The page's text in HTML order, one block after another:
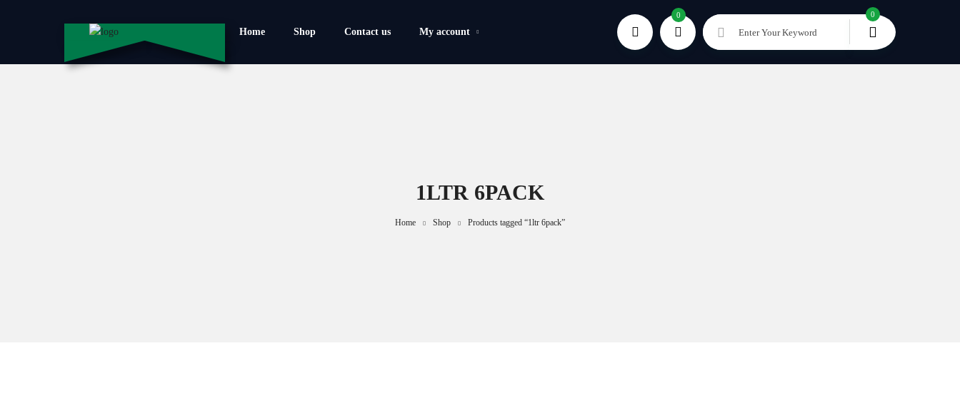
Home Shop Contact us My account
0
Enter Your Keyword
0
1LTR 6PACK
Home Shop Products tagged “1ltr 6pack”